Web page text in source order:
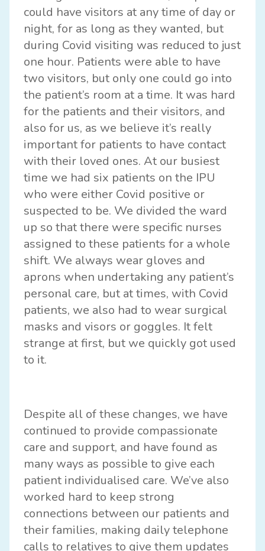
could have visitors at any time of day or
night, for as long as they wanted, but
during Covid visiting was reduced to just
one hour. Patients were able to have
two visitors, but only one could go into
the patient’s room at a time. It was hard
for the patients and their visitors, and
also for us, as we believe it’s really
important for patients to have contact
with their loved ones. At our busiest
time we had six patients on the IPU
who were either Covid positive or
suspected to be. We divided the ward
up so that there were specific nurses
assigned to these patients for a whole
shift. We always wear gloves and
aprons when undertaking any patient’s
personal care, but at times, with Covid
patients, we also had to wear surgical
masks and visors or goggles. It felt
strange at first, but we quickly got used
to it.
Despite all of these changes, we have
continued to provide compassionate
care and support, and have found as
many ways as possible to give each
patient individualised care. We’ve also
worked hard to keep strong
connections between our patients and
their families, making daily telephone
calls to relatives to give them updates